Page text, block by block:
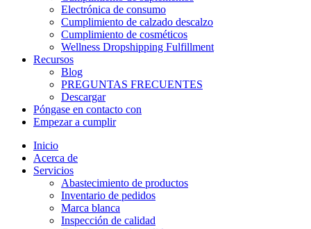
Electrónica de consumo
Cumplimiento de calzado descalzo
Cumplimiento de cosméticos
Wellness Dropshipping Fulfillment
Recursos
Blog
PREGUNTAS FRECUENTES
Descargar
Póngase en contacto con
Empezar a cumplir
Inicio
Acerca de
Servicios
Abastecimiento de productos
Inventario de pedidos
Marca blanca
Inspección de calidad